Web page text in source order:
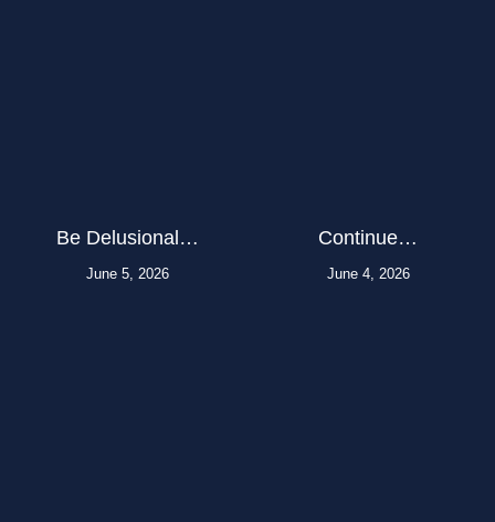
Be Delusional…
June 5, 2026
Continue…
June 4, 2026